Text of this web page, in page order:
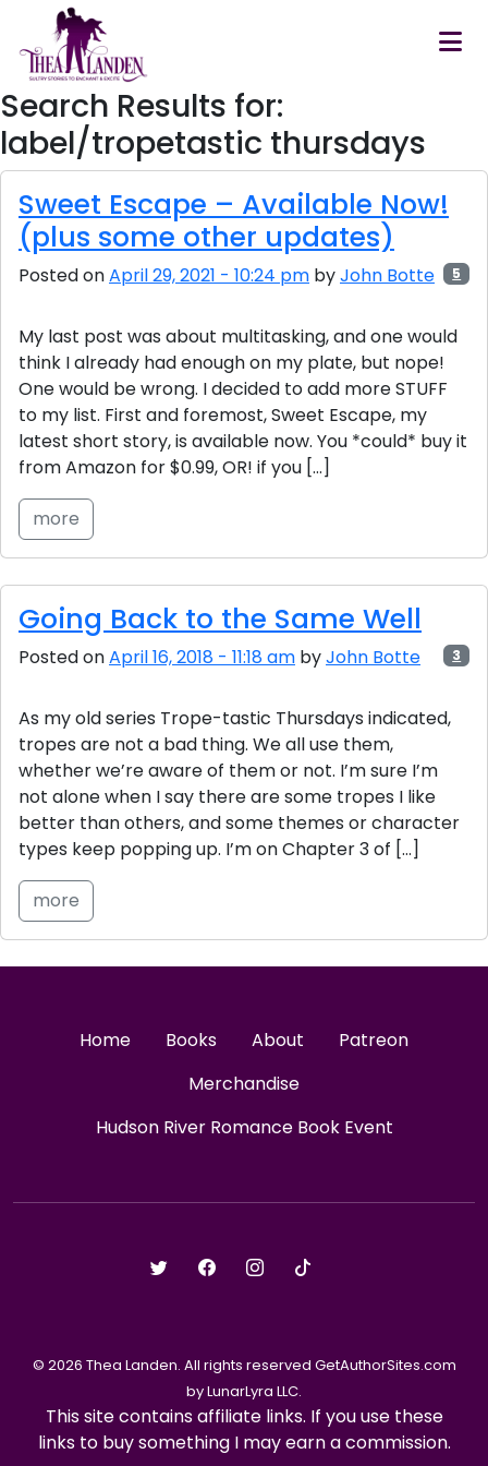
Skip to main content
Search Results for:
label/tropetastic thursdays
Sweet Escape – Available Now!
(plus some other updates)
Posted onApril 29, 2021 - 10:24 pm byJohn Botte 5
My last post was about multitasking, and one would
think I already had enough on my plate, but nope!
One would be wrong. I decided to add more STUFF
to my list. First and foremost, Sweet Escape, my
latest short story, is available now. You *could* buy it
from Amazon for $0.99, OR! if you […]
more
Going Back to the Same Well
Posted onApril 16, 2018 - 11:18 am byJohn Botte 3
As my old series Trope-tastic Thursdays indicated,
tropes are not a bad thing. We all use them,
whether we’re aware of them or not. I’m sure I’m
not alone when I say there are some tropes I like
better than others, and some themes or character
types keep popping up. I’m on Chapter 3 of […]
more
Home Books About
Patreon
Merchandise
Hudson River Romance Book Event
© 2026 Thea Landen. All rights reserved GetAuthorSites.com
by LunarLyra LLC.
This site contains affiliate links. If you use these
links to buy something I may earn a commission.